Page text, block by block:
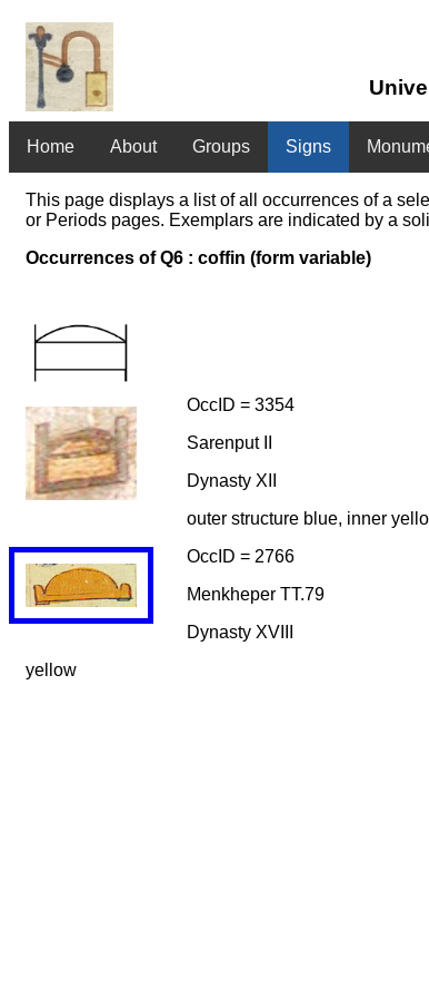
Home About Groups Signs
This page displays a list of all occurrences of a
or Periods pages. Exemplars are indicated by a
Occurrences of Q6 : coffin (form variable)
OccID = 3354
Sarenput II
Dynasty XII
outer structure blue, inner
OccID = 2766
Menkheper TT.79
Dynasty XVIII
yellow